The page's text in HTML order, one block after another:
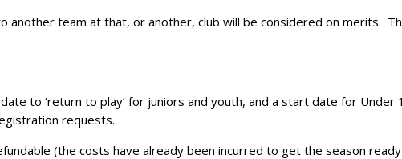
team at that, or another, club will be considered on merits.
to ‘return to play’ for juniors and youth, and a start date for Under
requests.
(the costs have already been incurred to get the season